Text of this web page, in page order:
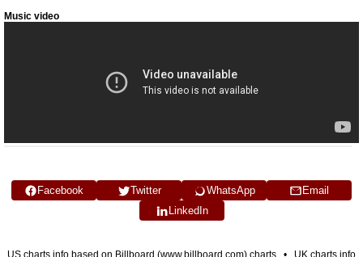
Music video
Facebook Twitter WhatsApp
Email
LinkedIn
US charts info based on Billboard (www.billboard.com) charts • UK charts info